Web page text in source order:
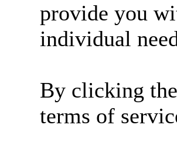
provide you
individual
By clicking
terms of